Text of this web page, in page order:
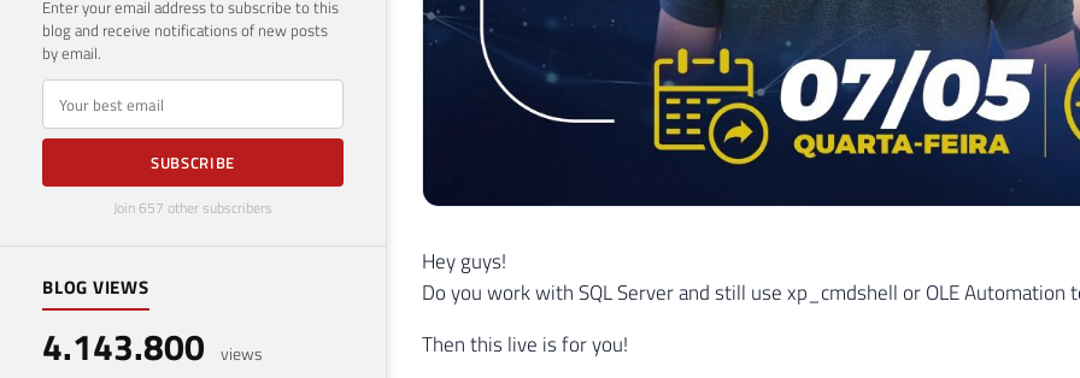
Enter your email address to subscribe to this
blog and receive notifications of new posts
by email.
E-mail
SUBSCRIBE
Join 657 other subscribers
BLOG VIEWS
4.143.800 views
Hey guys!
Do you work with SQL Server and still use xp_cmdshell or OLE
Then this live is for you!